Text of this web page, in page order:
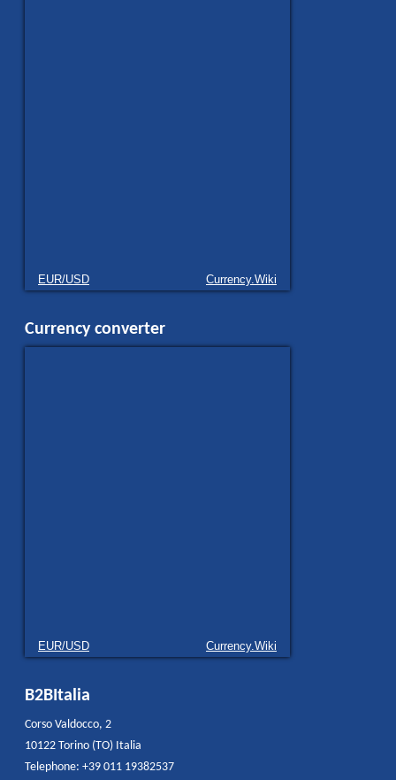
EUR/USD Currency.Wiki
Currency converter
EUR/USD Currency.Wiki
B2BItalia
Corso Valdocco, 2
10122 Torino (TO) Italia
Telephone: +39 011 19382537